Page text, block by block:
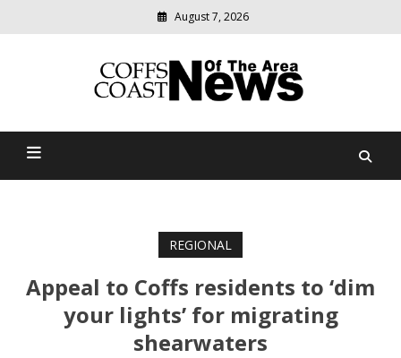
August 7, 2026
Coffs Coast News Of The
relevant
community
REGIONAL
Appeal to Coffs residents to ‘dim
your lights’ for migrating
shearwaters